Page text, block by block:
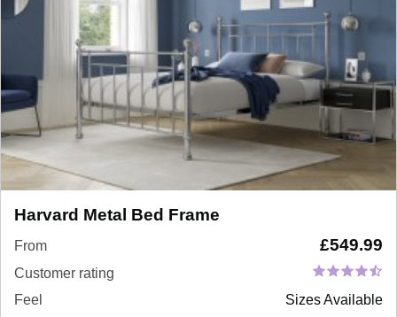
Harvard Metal Bed Frame
From £549.99
Customer rating
Feel
Sizes Available